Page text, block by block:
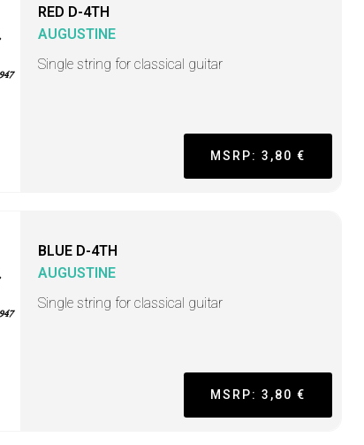
RED D-4TH
AUGUSTINE
Single string for classical guitar
MSRP: 3,80 €
BLUE D-4TH
AUGUSTINE
Single string for classical guitar
MSRP: 3,80 €